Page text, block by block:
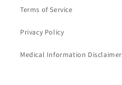
Terms of Service
Privacy Policy
Medical Information Disclaimer